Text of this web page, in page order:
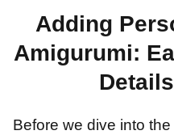
Adding
Amigurumi:
Before we dive into